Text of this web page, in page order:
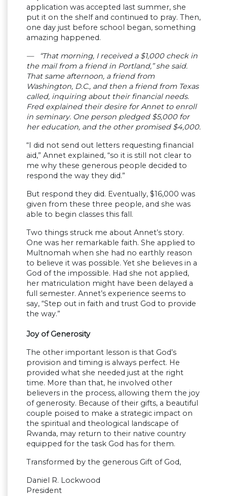
application was accepted last summer, she
put it on the shelf and continued to pray. Then,
one day just before school began, something
amazing happened.
— “That morning, I received a $1,000 check in
the mail from a friend in Portland,” she said.
That same afternoon, a friend from
Washington, D.C., and then a friend from Texas
called, inquiring about their financial needs.
Fred explained their desire for Annet to enroll
in seminary. One person pledged $5,000 for
her education, and the other promised $4,000.
“I did not send out letters requesting financial
aid,” Annet explained, “so it is still not clear to
me why these generous people decided to
respond the way they did.”
But respond they did. Eventually, $16,000 was
given from these three people, and she was
able to begin classes this fall.
Two things struck me about Annet’s story.
One was her remarkable faith. She applied to
Multnomah when she had no earthly reason
to believe it was possible. Yet she believes in a
God of the impossible. Had she not applied,
her matriculation might have been delayed a
full semester. Annet’s experience seems to
say, “Step out in faith and trust God to provide
the way.”
Joy of Generosity
The other important lesson is that God’s
provision and timing is always perfect. He
provided what she needed just at the right
time. More than that, he involved other
believers in the process, allowing them the joy
of generosity. Because of their gifts, a beautiful
couple poised to make a strategic impact on
the spiritual and theological landscape of
Rwanda, may return to their native country
equipped for the task God has for them.
Transformed by the generous Gift of God,
Daniel R. Lockwood
President